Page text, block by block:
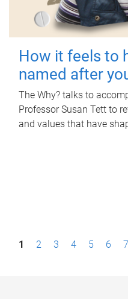
How it feels to
named after
The Why? talks to
Professor Susan Tett to
and values that have
P1 2 3 4 5 6 7